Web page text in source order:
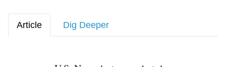
Article Dig Deeper